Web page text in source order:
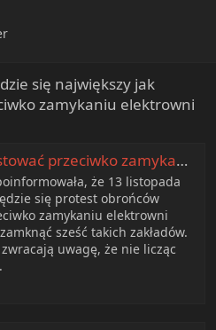
się największy jak
zamykaniu elektrowni
elektrowni jądrowych w Niemczech
że 13 listopada
się protest obrońców
zamykaniu elektrowni
sześć takich zakładów.
uwagę, że nie licząc